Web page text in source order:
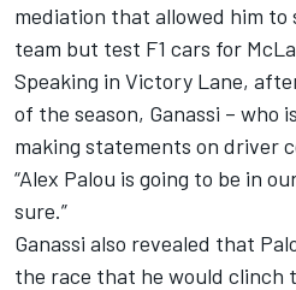
mediation that allowed him to
team but test F1 cars for
Speaking in Victory Lane,
of the season, Ganassi – who
making statements on driver
“Alex Palou is going to be in
sure.”
Ganassi also revealed that
the race that he would clinch